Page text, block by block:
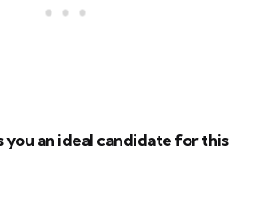
you an ideal candidate for this